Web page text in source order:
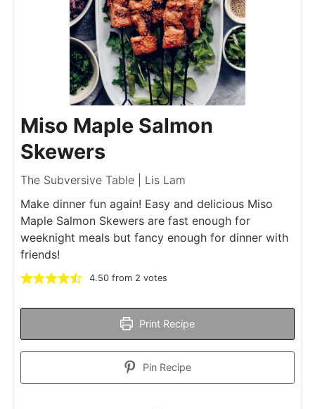
Miso Maple Salmon
Skewers
The Subversive Table | Lis Lam
Make dinner fun again! Easy and delicious Miso
Maple Salmon Skewers are fast enough for
weeknight meals but fancy enough for dinner with
friends!
4.50from 2 votes
Print Recipe
Pin Recipe